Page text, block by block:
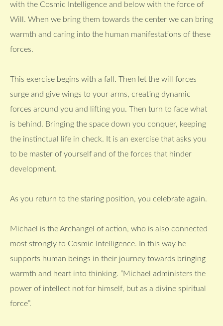
with the Cosmic Intelligence and below with the force of
Will. When we bring them towards the center we can bring
warmth and caring into the human manifestations of these
forces.
This exercise begins with a fall. Then let the will forces
surge and give wings to your arms, creating dynamic
forces around you and lifting you. Then turn to face what
is behind. Bringing the space down you conquer, keeping
the instinctual life in check. It is an exercise that asks you
to be master of yourself and of the forces that hinder
development.
As you return to the staring position, you celebrate again.
Michael is the Archangel of action, who is also connected
most strongly to Cosmic Intelligence. In this way he
supports human beings in their journey towards bringing
warmth and heart into thinking. “Michael administers the
power of intellect not for himself, but as a divine spiritual
force”.